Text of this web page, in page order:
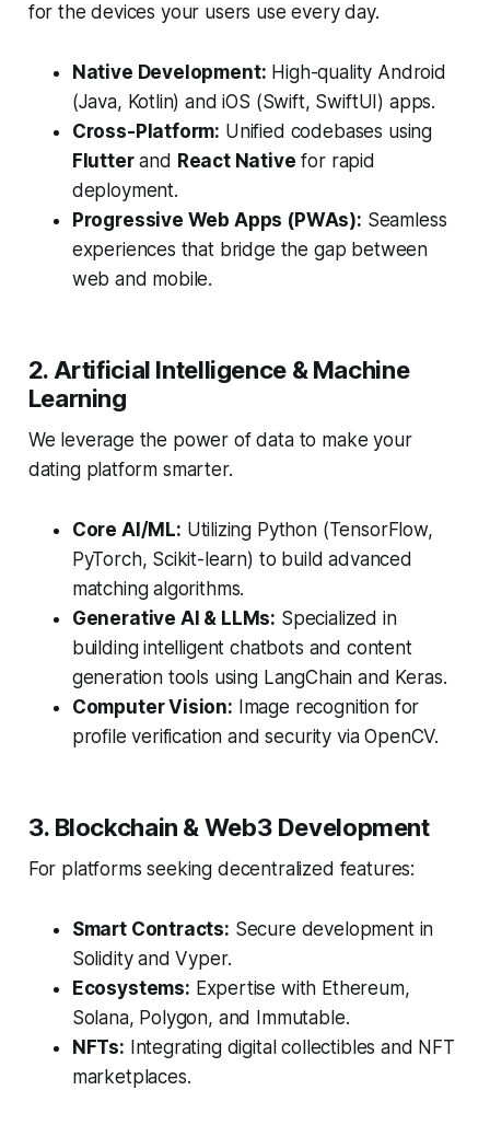
for the devices your users use every day.
Native Development: High-quality Android
(Java, Kotlin) and iOS (Swift, SwiftUI) apps.
Cross-Platform: Unified codebases using
Flutterand React Native for rapid
deployment.
Progressive Web Apps (PWAs): Seamless
experiences that bridge the gap between
web and mobile.
2. Artificial Intelligence & Machine
Learning
We leverage the power of data to make your
dating platform smarter.
Core AI/ML: Utilizing Python (TensorFlow,
PyTorch, Scikit-learn) to build advanced
matching algorithms.
Generative AI & LLMs: Specialized in
building intelligent chatbots and content
generation tools using LangChain and Keras.
Computer Vision: Image recognition for
profile verification and security via OpenCV.
3. Blockchain & Web3 Development
For platforms seeking decentralized features:
Smart Contracts: Secure development in
Solidity and Vyper.
Ecosystems: Expertise with Ethereum,
Solana, Polygon, and Immutable.
NFTs: Integrating digital collectibles and NFT
marketplaces.